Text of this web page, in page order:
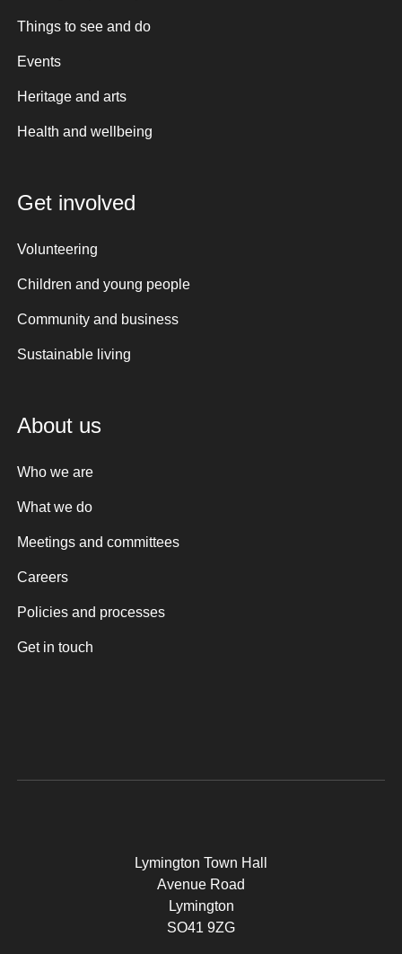
Things to see and do
Events
Heritage and arts
Health and wellbeing
Get involved
Volunteering
Children and young people
Community and business
Sustainable living
About us
Who we are
What we do
Meetings and committees
Careers
Policies and processes
Get in touch
Lymington Town Hall
Avenue Road
Lymington
SO41 9ZG